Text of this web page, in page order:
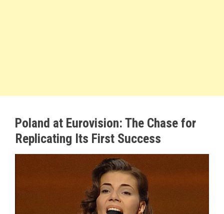
Poland at Eurovision: The Chase for
Replicating Its First Success